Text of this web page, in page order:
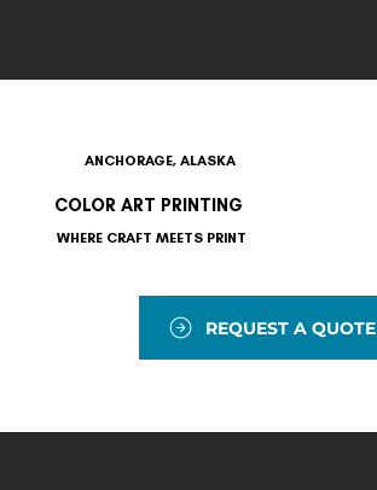
ANCHORAGE, ALASKA
COLOR ART PRINTING
WHERE CRAFT MEETS PRINT
REQUEST A QUOTE